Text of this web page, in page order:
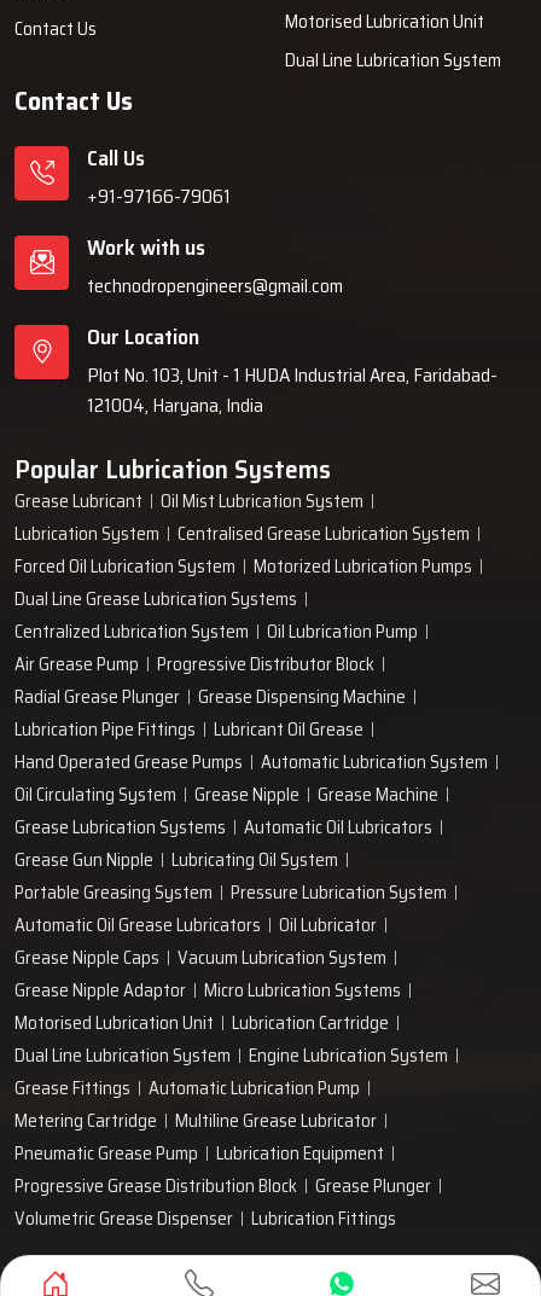
Contact Us
Motorised Lubrication Unit
Dual Line Lubrication System
Contact Us
Call Us
+91-97166-79061
Work with us
technodropengineers@gmail.com
Our Location
Plot No. 103, Unit - 1 HUDA Industrial Area, Faridabad-
121004, Haryana, India
Popular Lubrication Systems
Grease Lubricant
Oil Mist Lubrication System
Lubrication System
Centralised Grease Lubrication System
Forced Oil Lubrication System
Motorized Lubrication Pumps
Dual Line Grease Lubrication Systems
Centralized Lubrication System
Oil Lubrication Pump
Air Grease Pump
Progressive Distributor Block
Radial Grease Plunger
Grease Dispensing Machine
Lubrication Pipe Fittings
Lubricant Oil Grease
Hand Operated Grease Pumps
Automatic Lubrication System
Oil Circulating System
Grease Nipple
Grease Machine
Grease Lubrication Systems
Automatic Oil Lubricators
Grease Gun Nipple
Lubricating Oil System
Portable Greasing System
Pressure Lubrication System
Automatic Oil Grease Lubricators
Oil Lubricator
Grease Nipple Caps
Vacuum Lubrication System
Grease Nipple Adaptor
Micro Lubrication Systems
Motorised Lubrication Unit
Lubrication Cartridge
Dual Line Lubrication System
Engine Lubrication System
Grease Fittings
Automatic Lubrication Pump
Metering Cartridge
Multiline Grease Lubricator
Pneumatic Grease Pump
Lubrication Equipment
Progressive Grease Distribution Block
Grease Plunger
Volumetric Grease Dispenser
Lubrication Fittings